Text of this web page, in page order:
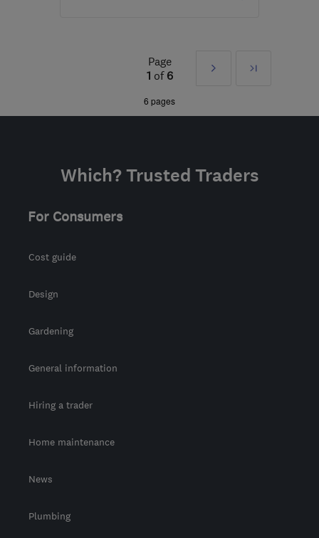
- 28miles from
Leicestershire
Page
1 of 6
Next
Last
6 pages
Which? Trusted Traders
For Consumers
Cost guide
Design
Gardening
General information
Hiring a trader
Home maintenance
News
Plumbing